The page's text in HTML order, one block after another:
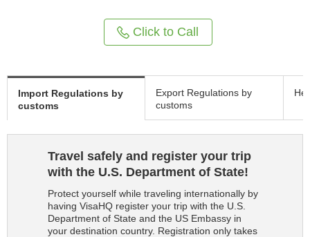
Click to Call
Import Regulations by
customs
Export Regulations by
customs
Travel safely and register your trip
with the U.S. Department of State!
Protect yourself while traveling internationally by
having VisaHQ register your trip with the U.S.
Department of State and the US Embassy in
your destination country. Registration only takes